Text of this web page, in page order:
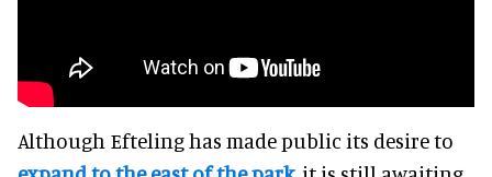
Although Efteling has made public its desire to